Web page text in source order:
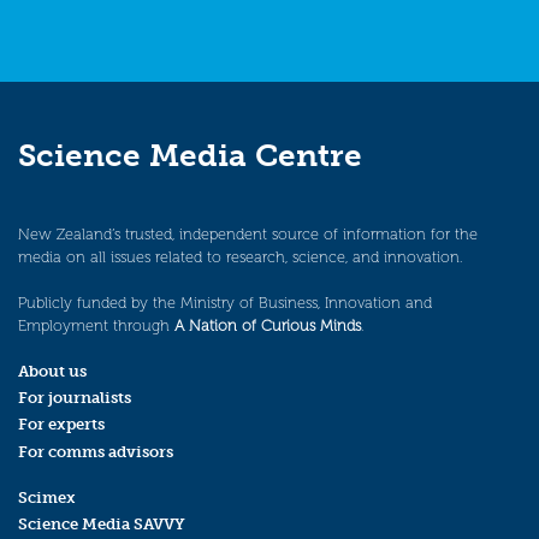
Science Media Centre
New Zealand’s trusted, independent source of information for the
media on all issues related to research, science, and innovation.
Publicly funded by the Ministry of Business, Innovation and
Employment through A Nation of Curious Minds.
About us
For journalists
For experts
For comms advisors
Scimex
Science Media SAVVY